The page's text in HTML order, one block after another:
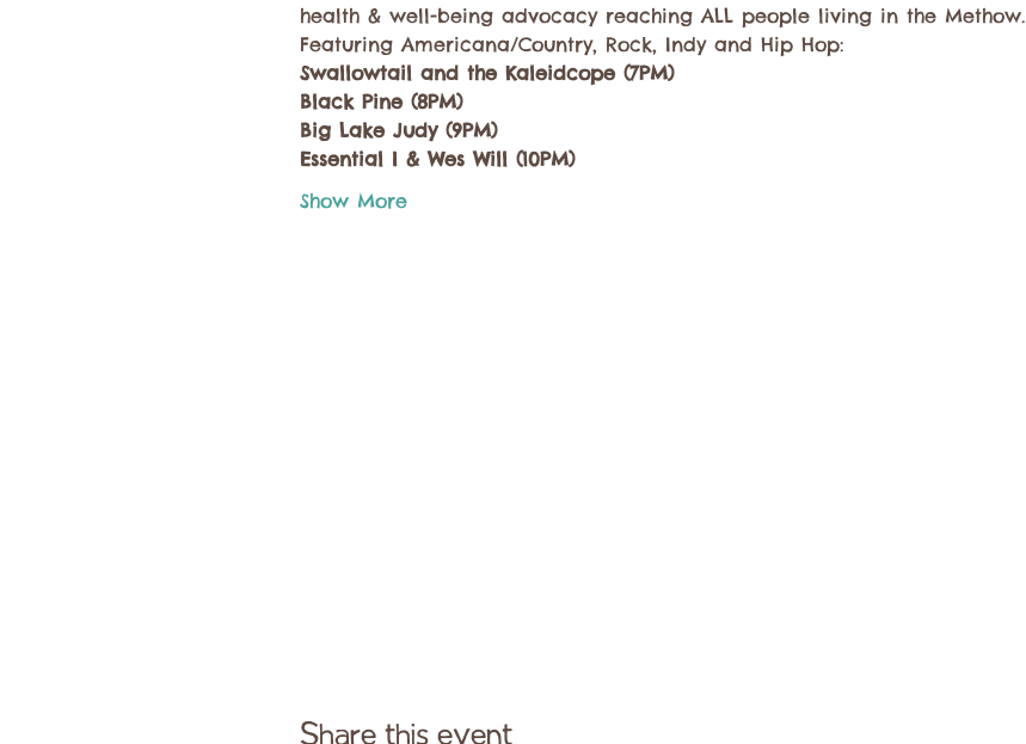
health & well-being advocacy reaching ALL people living in the Methow.
Featuring Americana/Country, Rock, Indy and Hip Hop:
Swallowtail and the Kaleidcope (7PM)
Black Pine (8PM)
Big Lake Judy (9PM)
Essential I & Wes Will (10PM)
Show More
Share this event